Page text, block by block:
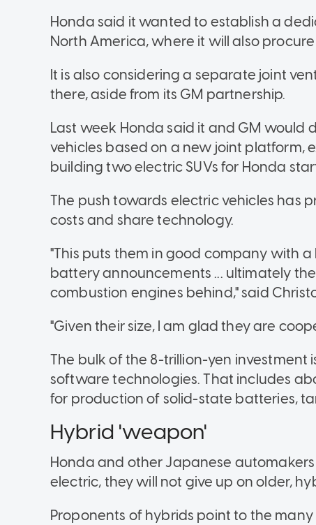
Honda said it wanted to establish a
North America, where it will also
It is also considering a separate joint
there, aside from its GM partnership.
Last week Honda said it and GM would
vehicles based on a new joint platform,
building two electric SUVs for Honda
The push towards electric vehicles has
costs and share technology.
"This puts them in good company with
battery announcements ... ultimately
combustion engines behind," said
"Given their size, I am glad they are
The bulk of the 8-trillion-yen
software technologies. That includes
for production of solid-state batteries,
Hybrid 'weapon'
Honda and other Japanese
electric, they will not give up on older,
Proponents of hybrids point to the